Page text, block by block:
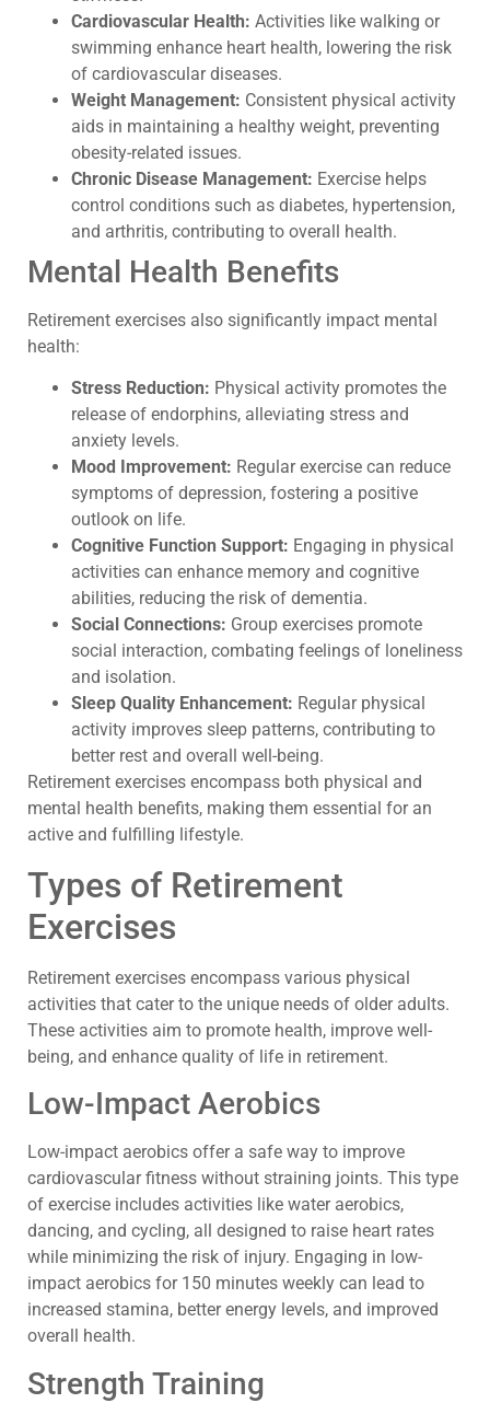
Cardiovascular Health: Activities like walking or
swimming enhance heart health, lowering the risk
of cardiovascular diseases.
Weight Management: Consistent physical activity
aids in maintaining a healthy weight, preventing
obesity-related issues.
Chronic Disease Management: Exercise helps
control conditions such as diabetes, hypertension,
and arthritis, contributing to overall health.
Mental Health Benefits
Retirement exercises also significantly impact mental
health:
Stress Reduction: Physical activity promotes the
release of endorphins, alleviating stress and
anxiety levels.
Mood Improvement: Regular exercise can reduce
symptoms of depression, fostering a positive
outlook on life.
Cognitive Function Support: Engaging in physical
activities can enhance memory and cognitive
abilities, reducing the risk of dementia.
Social Connections: Group exercises promote
social interaction, combating feelings of loneliness
and isolation.
Sleep Quality Enhancement: Regular physical
activity improves sleep patterns, contributing to
better rest and overall well-being.
Retirement exercises encompass both physical and
mental health benefits, making them essential for an
active and fulfilling lifestyle.
Types of Retirement
Exercises
Retirement exercises encompass various physical
activities that cater to the unique needs of older adults.
These activities aim to promote health, improve well-
being, and enhance quality of life in retirement.
Low-Impact Aerobics
Low-impact aerobics offer a safe way to improve
cardiovascular fitness without straining joints. This type
of exercise includes activities like water aerobics,
dancing, and cycling, all designed to raise heart rates
while minimizing the risk of injury. Engaging in low-
impact aerobics for 150 minutes weekly can lead to
increased stamina, better energy levels, and improved
overall health.
Strength Training